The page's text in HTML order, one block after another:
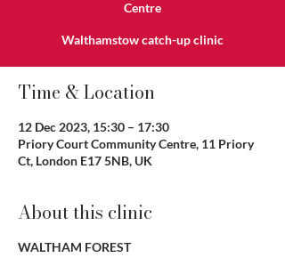
Centre
Walthamstow catch-up clinic
Time & Location
12 Dec 2023, 15:30 – 17:30
Priory Court Community Centre, 11 Priory
Ct, London E17 5NB, UK
About this clinic
WALTHAM FOREST